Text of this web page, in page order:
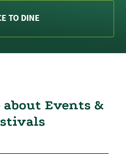
TO DINE
about Events &